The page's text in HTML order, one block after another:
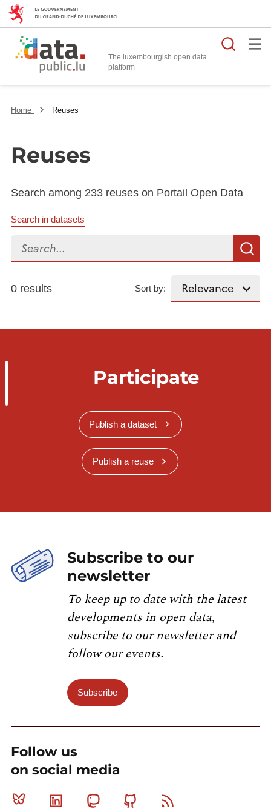
The luxembourgish open data
platform
Home Reuses
Reuses
Search among 233 reuses on Portail Open Data
Search in datasets
Search...
0 results Sort by:
Participate
Publish a dataset
Publish a reuse
Subscribe to our
newsletter
To keep up to date with the latest
developments in open data,
subscribe to our newsletter and
follow our events.
Subscribe
Follow us
on social media
Bluesky Linkedin MastodonGithub